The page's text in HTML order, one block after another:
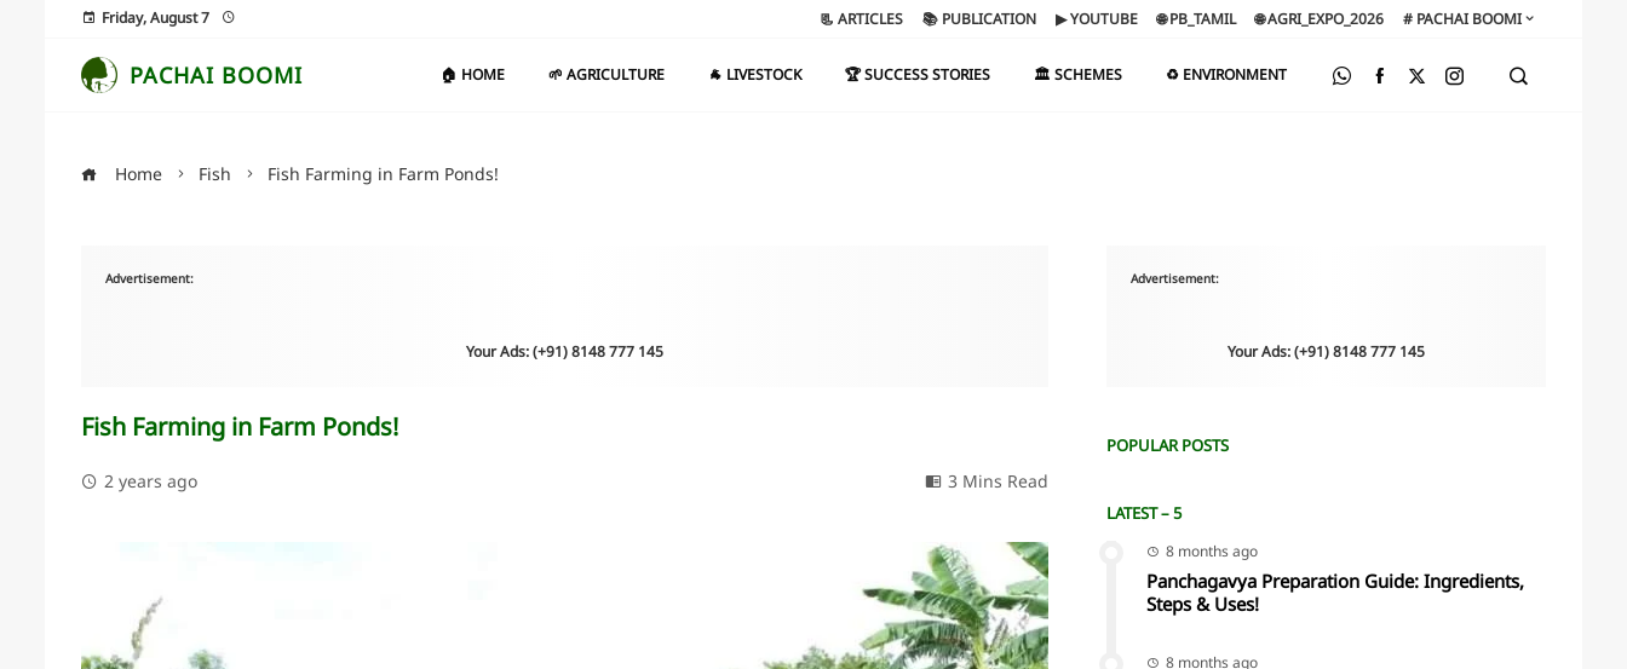
Friday, August 7 📃 ARTICLES 📚 PUBLICATION ▶ YOUTUBE 🌐 PB_TAMIL 🌐 AGRI_EXPO_2026 # PACHAI BOOMI
PACHAI BOOMI 🏠 HOME 🌱 AGRICULTURE 🐐 LIVESTOCK 🏆 SUCCESS STORIES 🏛️ SCHEMES ♻️ ENVIRONMENT
Home Fish Fish Farming in Farm Ponds!
Advertisement:
Your Ads: (+91) 8148 777 145
Fish Farming in Farm Ponds!
2 years ago 3 Mins Read
Advertisement:
Your Ads: (+91) 8148 777 145
POPULAR POSTS
LATEST – 5
8 months ago
Panchagavya Preparation Guide: Ingredients,
Steps & Uses!
8 months ago